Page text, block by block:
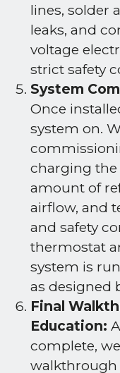
lines, solder
leaks, and
voltage
strict safety
System
Once
system on.
charging the
amount of
airflow, and
and safety
thermostat
system is
as designed
Final
Education:
complete,
walkthrough